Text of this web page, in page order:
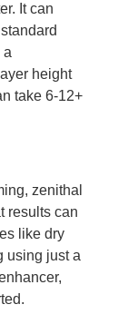
It can
a
height
take 6-12+
zenithal
results can
like dry
using just a